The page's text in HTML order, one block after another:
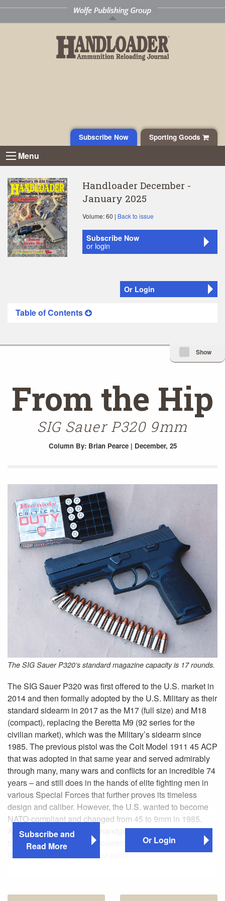
Sporting Goods
Subscribe Now
Menu
Handloader December -
January 2025
Volume: 60 | Back to issue
Subscribe Now
or login
Or Login
Table of Contents
Minimize Issue
Show
From the Hip
SIG Sauer P320 9mm
ColumnBy: Brian Pearce | December, 25
The SIG Sauer P320’s standard magazine capacity is 17 rounds.
The SIG Sauer P320 was first offered to the U.S. market in
2014 and then formally adopted by the U.S. Military as their
standard sidearm in 2017 as the M17 (full size) and M18
(compact), replacing the Beretta M9 (92 series for the
civilian market), which was the Military’s sidearm since
1985. The previous pistol was the Colt Model 1911 45 ACP
that was adopted in that same year and served admirably
through many, many wars and conflicts for an incredible 74
years – and still does in the hands of elite fighting men in
various Special Forces that further proves its timeless
design and caliber. However, the U.S. wanted to become
NATO-compliant and changed from 45 to 9mm in 1985.
Any U.S. Military adopted handgun is interesting, which
brings us back to the controversial SIG Sauer P320 that is
the Military’s first striker-fired pistol.
Subscribe and
Read More
Or Login